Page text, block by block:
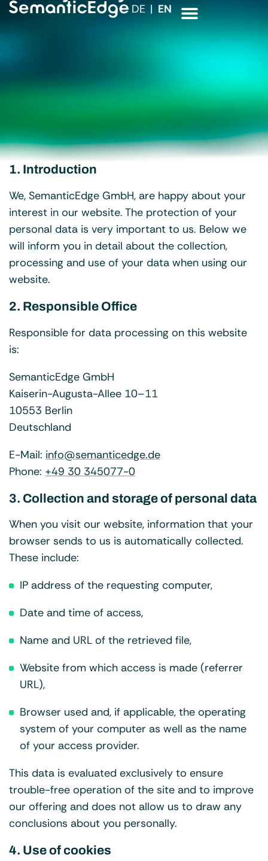
DE EN
1. Introduction
We, SemanticEdge GmbH, are happy about your
interest in our website. The protection of your
personal data is very important to us. Below we
will inform you in detail about the collection,
processing and use of your data when using our
website.
2. Responsible Office
Responsible for data processing on this website
is:
SemanticEdge GmbH
Kaiserin-Augusta-Allee 10–11
10553 Berlin
Deutschland
E-Mail: info@semanticedge.de
Phone: +49 30 345077-0
3. Collection and storage of personal data
When you visit our website, information that your
browser sends to us is automatically collected.
These include:
IP address of the requesting computer,
Date and time of access,
Name and URL of the retrieved file,
Website from which access is made (referrer
URL),
Browser used and, if applicable, the operating
system of your computer as well as the name
of your access provider.
This data is evaluated exclusively to ensure
trouble-free operation of the site and to improve
our offering and does not allow us to draw any
conclusions about you personally.
4. Use of cookies